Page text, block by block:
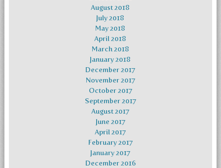
August 2018
July 2018
May 2018
April 2018
March 2018
January 2018
December 2017
November 2017
October 2017
September 2017
August 2017
June 2017
April 2017
February 2017
January 2017
December 2016